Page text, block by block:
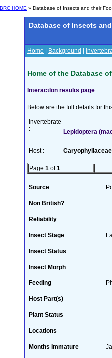
BRC HOME » Database of Insects and their
Database of Insects
Home Background
Home of the Database
Interaction results page
Below are the full details for
Invertebrate
:
Lepidoptera
Host :
Page 1 of1
Source
Non British?
Reliability
Insect Stage
Insect Status
Insect Morph
Feeding
Host Part(s)
Plant Status
Locations
Months Immature